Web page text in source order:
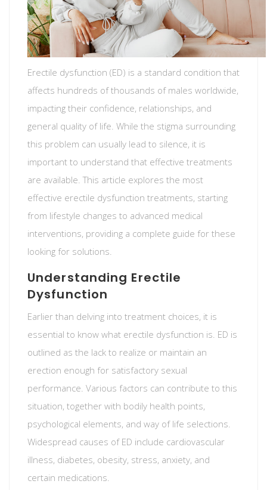
Erectile dysfunction (ED) is a standard condition that
affects hundreds of thousands of males worldwide,
impacting their confidence, relationships, and
general quality of life. While the stigma surrounding
this problem can usually lead to silence, it is
important to understand that effective treatments
are available. This article explores the most
effective erectile dysfunction treatments, starting
from lifestyle changes to advanced medical
interventions, providing a complete guide for these
looking for solutions.
Understanding Erectile
Dysfunction
Earlier than delving into treatment choices, it is
essential to know what erectile dysfunction is. ED is
outlined as the lack to realize or maintain an
erection enough for satisfactory sexual
performance. Various factors can contribute to this
situation, together with bodily health points,
psychological elements, and way of life selections.
Widespread causes of ED include cardiovascular
illness, diabetes, obesity, stress, anxiety, and
certain medications.